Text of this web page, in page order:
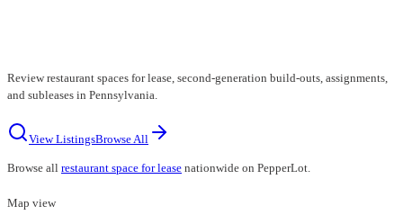
Review restaurant spaces for lease, second-generation build-outs, assignments,
and subleases in Pennsylvania.
View ListingsBrowse All
Browse all restaurant space for lease nationwide on PepperLot.
Map view